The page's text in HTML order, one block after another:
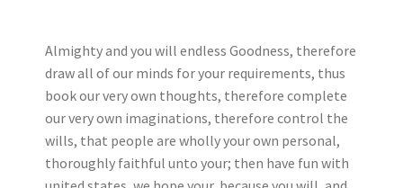
Almighty and you will endless Goodness, therefore
draw all of our minds for your requirements, thus
book our very own thoughts, therefore complete
our very own imaginations, therefore control the
wills, that people are wholly your own personal,
thoroughly faithful unto your; then have fun with